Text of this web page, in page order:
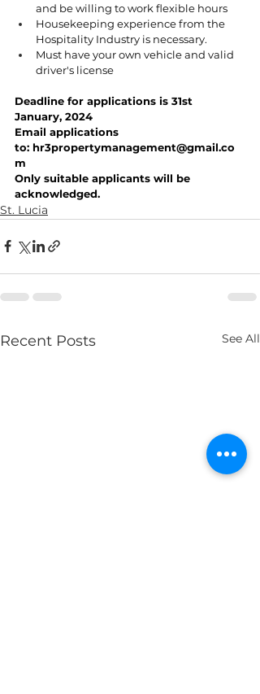
and be willing to work flexible hours
Housekeeping experience from the
Hospitality Industry is necessary.
Must have your own vehicle and valid
driver's license
Deadline for applications is 31st
January, 2024
Email applications
to: hr3propertymanagement@gmail.co
m
Only suitable applicants will be
acknowledged.
St. Lucia
Recent Posts See All